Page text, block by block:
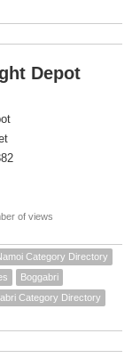
Depot
of views
Category Directory
Boggabri
Category Directory